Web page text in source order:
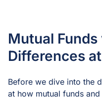
Mutual Funds
Differences
Before we dive into the
at how mutual funds